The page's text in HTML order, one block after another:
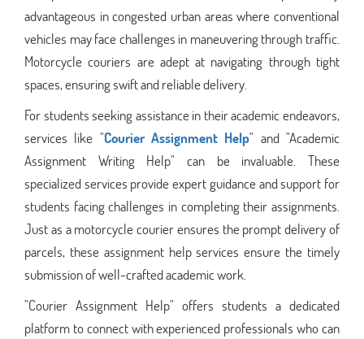
advantageous in congested urban areas where conventional
vehicles may face challenges in maneuvering through traffic.
Motorcycle couriers are adept at navigating through tight
spaces, ensuring swift and reliable delivery.
For students seeking assistance in their academic endeavors,
services like "Courier Assignment Help" and "Academic
Assignment Writing Help" can be invaluable. These
specialized services provide expert guidance and support for
students facing challenges in completing their assignments.
Just as a motorcycle courier ensures the prompt delivery of
parcels, these assignment help services ensure the timely
submission of well-crafted academic work.
"Courier Assignment Help" offers students a dedicated
platform to connect with experienced professionals who can